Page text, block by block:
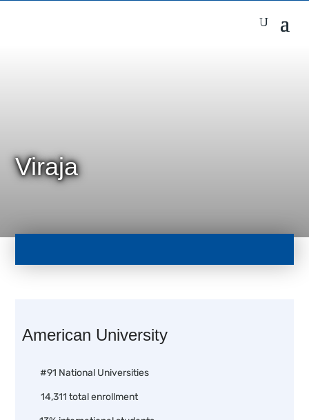
Viraja
American University
#91 National Universities
14,311 total enrollment